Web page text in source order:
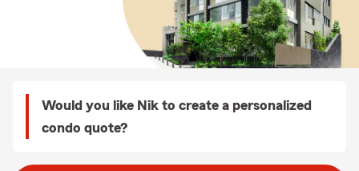
Would you like Nik to create a personalized
condo quote?